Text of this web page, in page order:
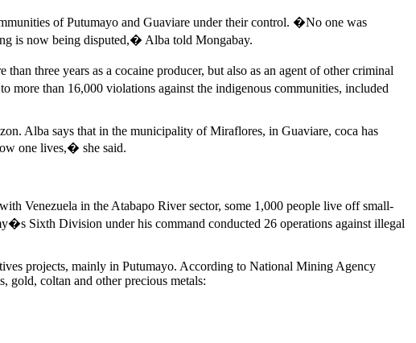
of Putumayo and Guaviare under their control. �No one was
is now being disputed,� Alba told Mongabay.
three years as a cocaine producer, but also as an agent of other criminal
than 16,000 violations against the indigenous communities, included
Alba says that in the municipality of Miraflores, in Guaviare, coca has
one lives,� she said.
Venezuela in the Atabapo River sector, some 1,000 people live off small-
Sixth Division under his command conducted 26 operations against illegal
projects, mainly in Putumayo. According to National Mining Agency
gold, coltan and other precious metals: